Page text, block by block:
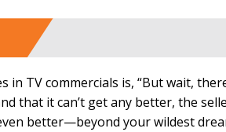
TV commercials is, “But wait,
that it can’t get any better, the
better—beyond your wildest